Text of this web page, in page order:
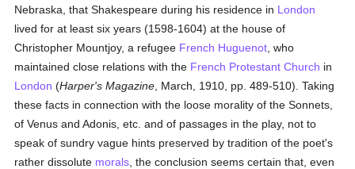
Nebraska, that Shakespeare during his residence in London
lived for at least six years (1598-1604) at the house of
Christopher Mountjoy, a refugee French Huguenot , who
maintained close relations with the French Protestant Church in
London (Harper's Magazine , March, 1910, pp. 489-510). Taking
these facts in connection with the loose morality of the Sonnets,
of Venus and Adonis, etc. and of passages in the play, not to
speak of sundry vague hints preserved by tradition of the poet's
rather dissolute morals , the conclusion seems certain that, even